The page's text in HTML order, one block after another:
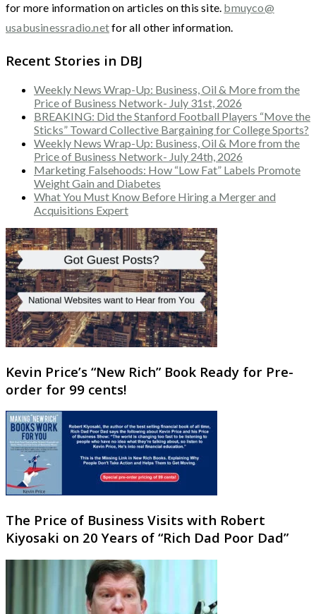
for more information on articles on this site. bmuyco@
usabusinessradio.netfor all other information.
Recent Stories in DBJ
Weekly News Wrap-Up: Business, Oil & More from the
Price of Business Network- July 31st, 2026
BREAKING: Did the Stanford Football Players “Move the
Sticks” Toward Collective Bargaining for College Sports?
Weekly News Wrap-Up: Business, Oil & More from the
Price of Business Network- July 24th, 2026
Marketing Falsehoods: How “Low Fat” Labels Promote
Weight Gain and Diabetes
What You Must Know Before Hiring a Merger and
Acquisitions Expert
Kevin Price’s “New Rich” Book Ready for Pre-
order for 99 cents!
The Price of Business Visits with Robert
Kiyosaki on 20 Years of “Rich Dad Poor Dad”